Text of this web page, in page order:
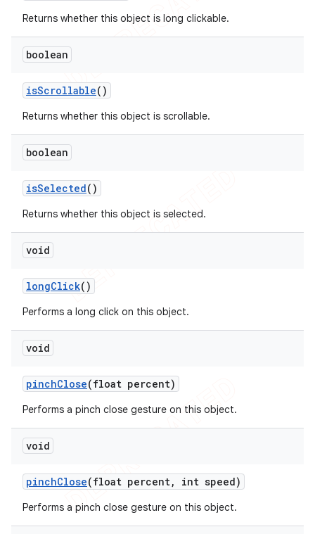
Returns whether this object is long clickable.
boolean
isScrollable()
Returns whether this object is scrollable.
boolean
isSelected()
Returns whether this object is selected.
void
longClick()
Performs a long click on this object.
void
pinchClose(float percent)
Performs a pinch close gesture on this object.
void
pinchClose(float percent, int speed)
Performs a pinch close gesture on this object.